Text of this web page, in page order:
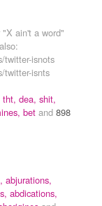
ain't a word"
twitter-isnots
twitter-isnts
tht, dea, shit,
bet and 898
abjurations,
abdications,